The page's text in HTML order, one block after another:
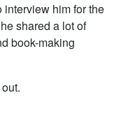
interview him for the
shared a lot of
book-making